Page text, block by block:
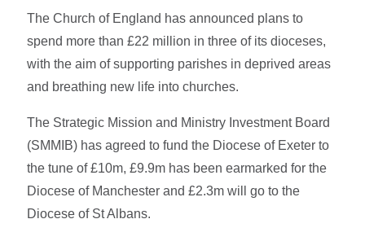
The Church of England has announced plans to
spend more than £22 million in three of its dioceses,
with the aim of supporting parishes in deprived areas
and breathing new life into churches.
The Strategic Mission and Ministry Investment Board
(SMMIB) has agreed to fund the Diocese of Exeter to
the tune of £10m, £9.9m has been earmarked for the
Diocese of Manchester and £2.3m will go to the
Diocese of St Albans.